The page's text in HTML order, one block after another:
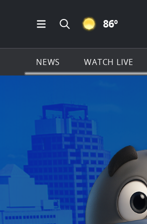
Open Main Menu
Search all of
CLEAR ICON
86º
NEWS WATCH LIVE